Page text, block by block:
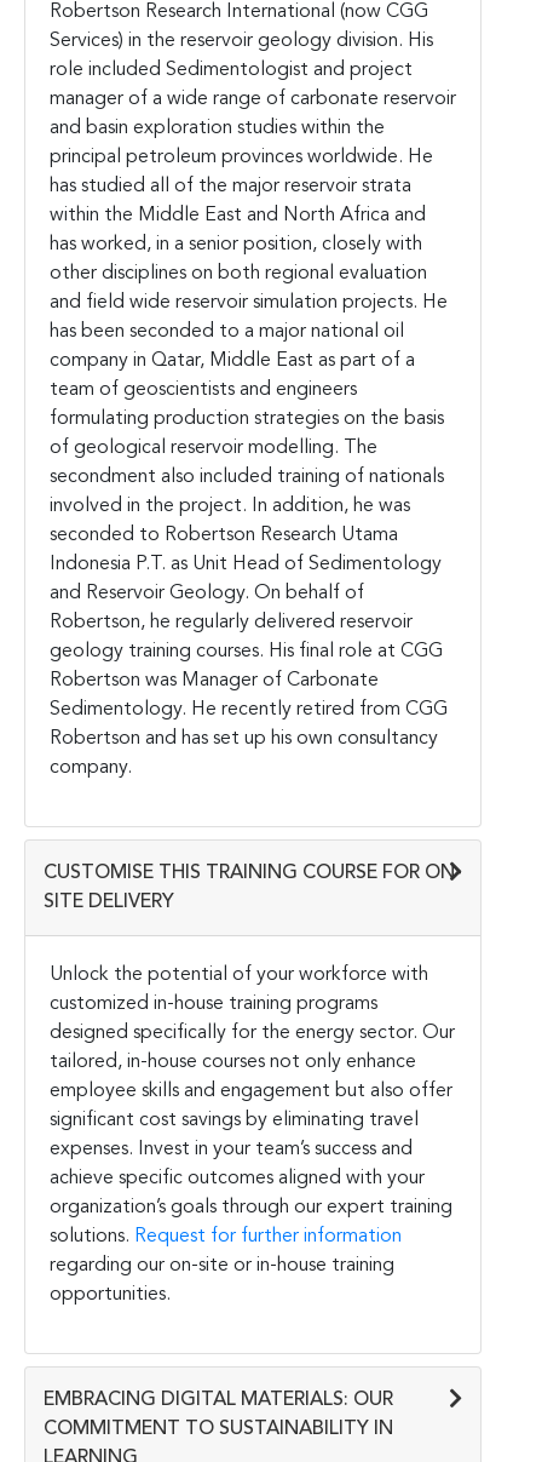
Robertson Research International (now CGG
Services) in the reservoir geology division. His
role included Sedimentologist and project
manager of a wide range of carbonate reservoir
and basin exploration studies within the
principal petroleum provinces worldwide. He
has studied all of the major reservoir strata
within the Middle East and North Africa and
has worked, in a senior position, closely with
other disciplines on both regional evaluation
and field wide reservoir simulation projects. He
has been seconded to a major national oil
company in Qatar, Middle East as part of a
team of geoscientists and engineers
formulating production strategies on the basis
of geological reservoir modelling. The
secondment also included training of nationals
involved in the project. In addition, he was
seconded to Robertson Research Utama
Indonesia P.T. as Unit Head of Sedimentology
and Reservoir Geology. On behalf of
Robertson, he regularly delivered reservoir
geology training courses. His final role at CGG
Robertson was Manager of Carbonate
Sedimentology. He recently retired from CGG
Robertson and has set up his own consultancy
company.
CUSTOMISE THIS TRAINING COURSE FOR ON-
SITE DELIVERY
Unlock the potential of your workforce with
customized in-house training programs
designed specifically for the energy sector. Our
tailored, in-house courses not only enhance
employee skills and engagement but also offer
significant cost savings by eliminating travel
expenses. Invest in your team’s success and
achieve specific outcomes aligned with your
organization’s goals through our expert training
solutions. Request for further information
regarding our on-site or in-house training
opportunities.
EMBRACING DIGITAL MATERIALS: OUR
COMMITMENT TO SUSTAINABILITY IN